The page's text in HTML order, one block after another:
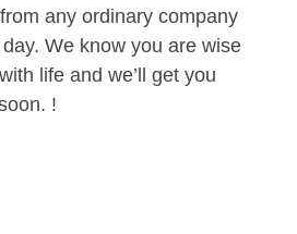
any ordinary company
We know you are wise
life and we’ll get you
!